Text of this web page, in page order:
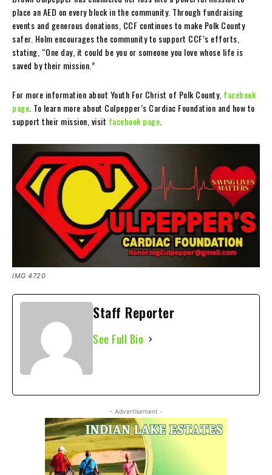
place an AED on every block in the community. Through fundraising
events and generous donations, CCF continues to make Polk County
safer. Holm encourages the community to support CCF’s efforts,
stating, “One day, it could be you or someone you love whose life is
saved by their mission.”
For more information about Youth For Christ of Polk County, facebook
page. To learn more about Culpepper’s Cardiac Foundation and how to
support their mission, visit facebook page.
IMG 4720
Staff Reporter
See Full Bio
- Advertisement -